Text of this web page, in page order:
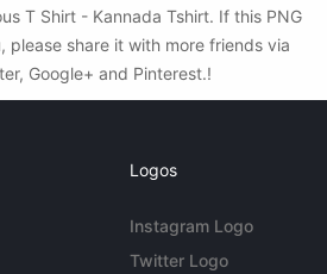
T Shirt - Kannada Tshirt. If this PNG
please share it with more friends via
Google+ and Pinterest.!
Logos
Instagram Logo
Twitter Logo